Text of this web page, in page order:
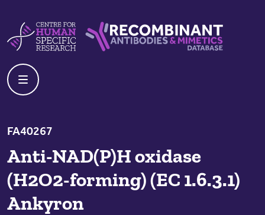
FA40267
Anti-NAD(P)H oxidase
(H2O2-forming) (EC 1.6.3.1)
Ankyron